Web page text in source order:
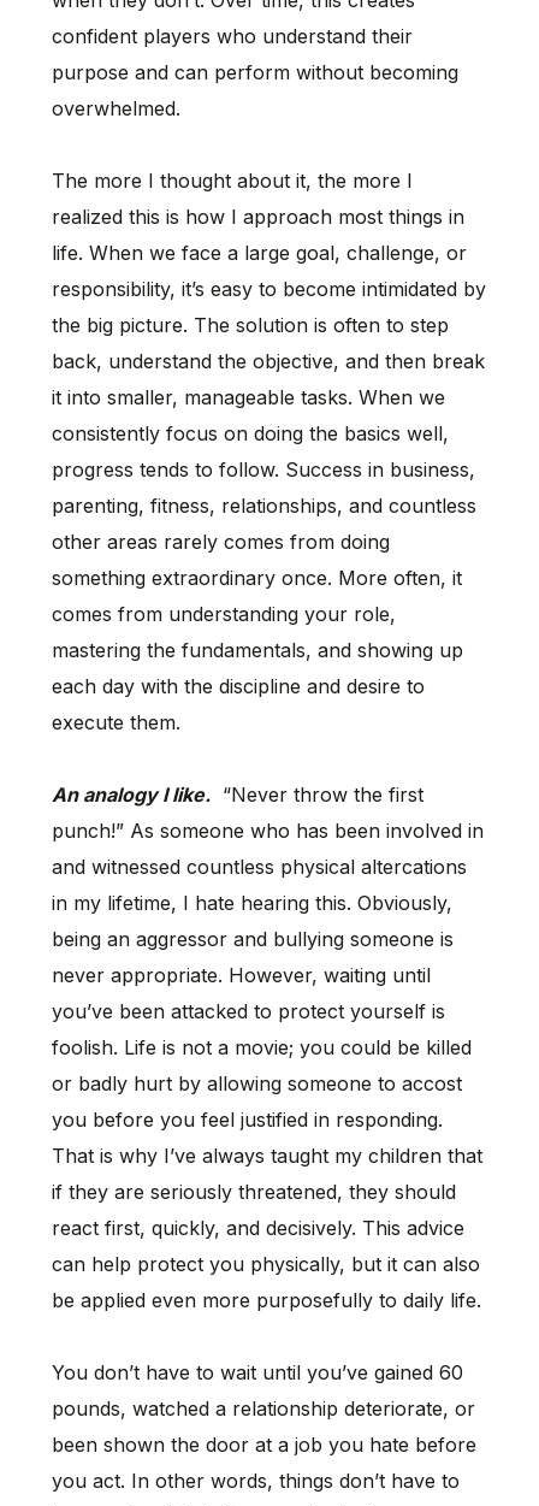
confident players who understand their
purpose and can perform without becoming
overwhelmed.
The more I thought about it, the more I
realized this is how I approach most things in
life. When we face a large goal, challenge, or
responsibility, it’s easy to become intimidated by
the big picture. The solution is often to step
back, understand the objective, and then break
it into smaller, manageable tasks. When we
consistently focus on doing the basics well,
progress tends to follow. Success in business,
parenting, fitness, relationships, and countless
other areas rarely comes from doing
something extraordinary once. More often, it
comes from understanding your role,
mastering the fundamentals, and showing up
each day with the discipline and desire to
execute them.
An analogy I like.“Never throw the first
punch!” As someone who has been involved in
and witnessed countless physical altercations
in my lifetime, I hate hearing this. Obviously,
being an aggressor and bullying someone is
never appropriate. However, waiting until
you’ve been attacked to protect yourself is
foolish. Life is not a movie; you could be killed
or badly hurt by allowing someone to accost
you before you feel justified in responding.
That is why I’ve always taught my children that
if they are seriously threatened, they should
react first, quickly, and decisively. This advice
can help protect you physically, but it can also
be applied even more purposefully to daily life.
You don’t have to wait until you’ve gained 60
pounds, watched a relationship deteriorate, or
been shown the door at a job you hate before
you act. In other words, things don’t have to